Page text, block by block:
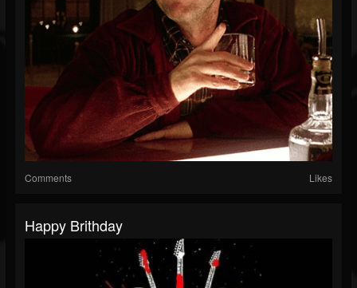
Comments Likes
Happy Brithday